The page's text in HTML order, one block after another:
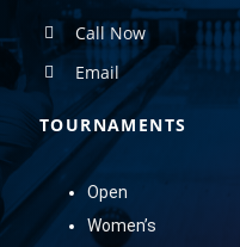
Call Now
Email
TOURNAMENTS
Open
Women’s